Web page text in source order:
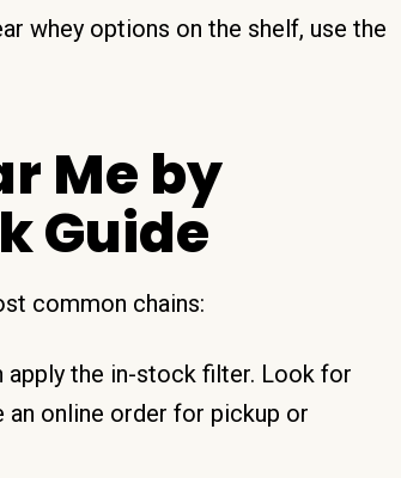
whey options on the shelf, use the
Me by
Guide
common chains:
apply the in-stock filter. Look for
an online order for pickup or